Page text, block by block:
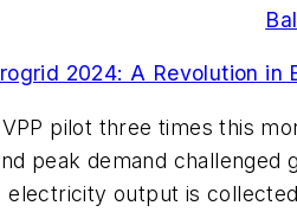
2024: A Revolution in
pilot three times this
peak demand challenged
electricity output is